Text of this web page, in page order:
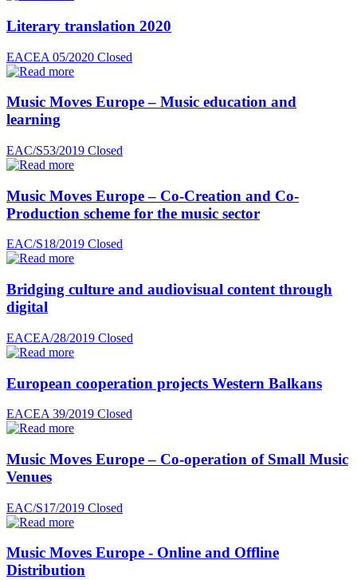
Literary translation 2020
EACEA 05/2020 Closed
Music Moves Europe – Music education and
learning
EAC/S53/2019 Closed
Music Moves Europe – Co-Creation and Co-
Production scheme for the music sector
EAC/S18/2019 Closed
Bridging culture and audiovisual content through
digital
EACEA/28/2019 Closed
European cooperation projects Western Balkans
EACEA 39/2019 Closed
Music Moves Europe – Co-operation of Small Music
Venues
EAC/S17/2019 Closed
Music Moves Europe - Online and Offline
Distribution